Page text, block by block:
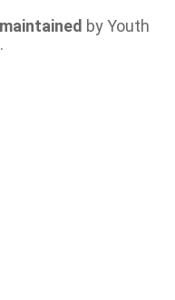
maintained by Youth